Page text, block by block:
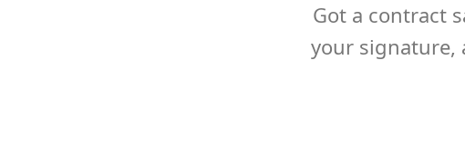
Got a contract
your signature,